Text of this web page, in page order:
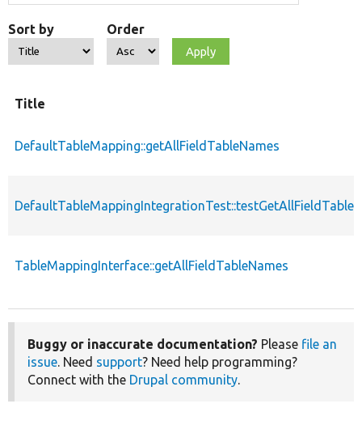
Sort by Order
Title
DefaultTableMapping::getAllFieldTableNames
TableMappingInterface::getAllFieldTableNames
Buggy or inaccurate documentation? Please file an
issue. Need support? Need help programming?
Connect with the Drupal community.